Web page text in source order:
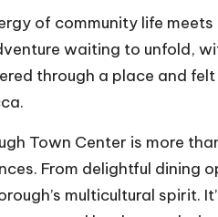
of community life meets
waiting to unfold,
through a place and
Town Center is more
From delightful dining
multicultural spirit.